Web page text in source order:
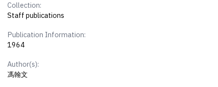
Collection:
Staff publications
Publication Information:
1964
Author(s):
馮翰文